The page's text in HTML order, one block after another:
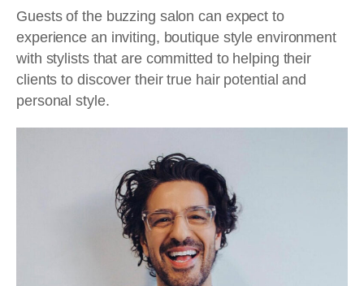
Guests of the buzzing salon can expect to
experience an inviting, boutique style environment
with stylists that are committed to helping their
clients to discover their true hair potential and
personal style.